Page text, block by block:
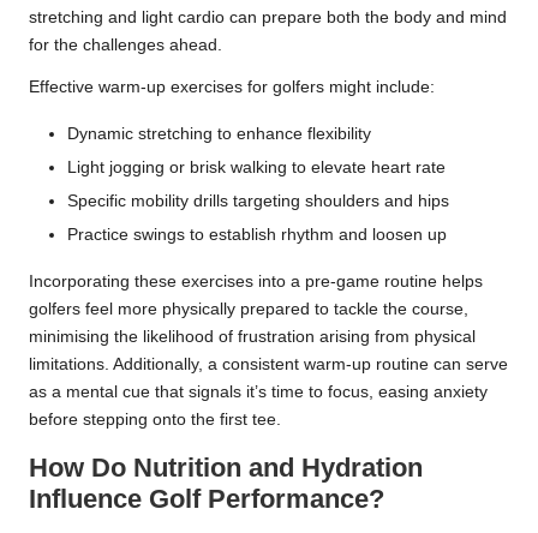
stretching and light cardio can prepare both the body and mind
for the challenges ahead.
Effective warm-up exercises for golfers might include:
Dynamic stretching to enhance flexibility
Light jogging or brisk walking to elevate heart rate
Specific mobility drills targeting shoulders and hips
Practice swings to establish rhythm and loosen up
Incorporating these exercises into a pre-game routine helps
golfers feel more physically prepared to tackle the course,
minimising the likelihood of frustration arising from physical
limitations. Additionally, a consistent warm-up routine can serve
as a mental cue that signals it’s time to focus, easing anxiety
before stepping onto the first tee.
How Do Nutrition and Hydration
Influence Golf Performance?